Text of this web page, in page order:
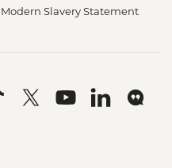
Modern Slavery Statement